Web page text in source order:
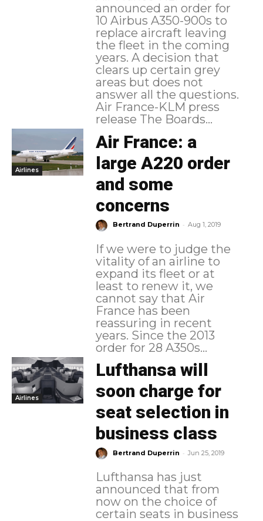
announced an order for
10 Airbus A350-900s to
replace aircraft leaving
the fleet in the coming
years. A decision that
clears up certain grey
areas but does not
answer all the questions.
Air France-KLM press
release The Boards...
Airlines
Air France: a
large A220 order
and some
concerns
Bertrand Duperrin - Aug 1, 2019
If we were to judge the
vitality of an airline to
expand its fleet or at
least to renew it, we
cannot say that Air
France has been
reassuring in recent
years. Since the 2013
order for 28 A350s...
Airlines
Lufthansa will
soon charge for
seat selection in
business class
Bertrand Duperrin - Jun 25, 2019
Lufthansa has just
announced that from
now on the choice of
certain seats in business